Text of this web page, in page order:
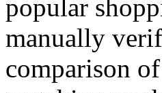
popular
manually
comparison